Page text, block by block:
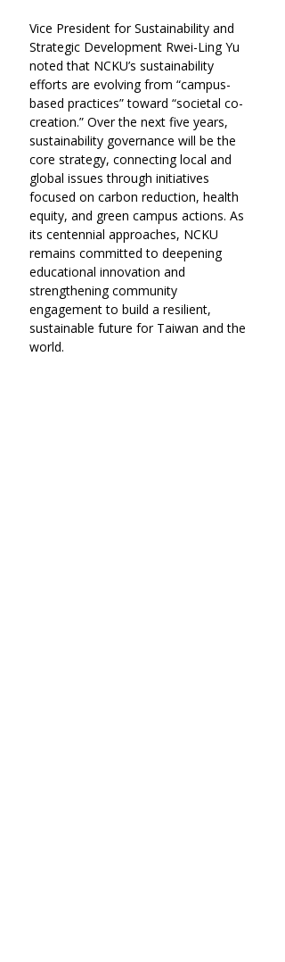
Vice President for Sustainability and
Strategic Development Rwei-Ling Yu
noted that NCKU’s sustainability
efforts are evolving from “campus-
based practices” toward “societal co-
creation.” Over the next five years,
sustainability governance will be the
core strategy, connecting local and
global issues through initiatives
focused on carbon reduction, health
equity, and green campus actions. As
its centennial approaches, NCKU
remains committed to deepening
educational innovation and
strengthening community
engagement to build a resilient,
sustainable future for Taiwan and the
world.